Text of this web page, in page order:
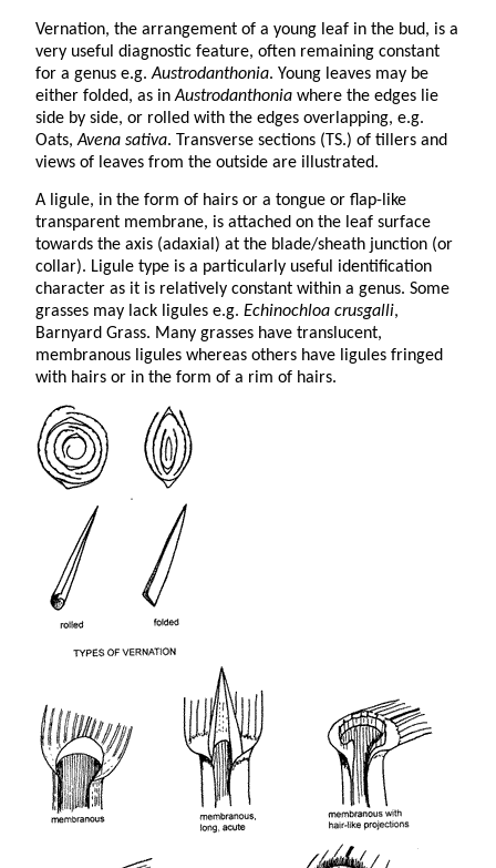
Vernation, the arrangement of a young leaf in the bud, is a
very useful diagnostic feature, often remaining constant
for a genus e.g.Austrodanthonia. Young leaves may be
either folded, as inAustrodanthonia where the edges lie
side by side, or rolled with the edges overlapping, e.g.
Oats,Avena sativa. Transverse sections (TS.) of tillers and
views of leaves from the outside are illustrated.
A ligule, in the form of hairs or a tongue or flap-like
transparent membrane, is attached on the leaf surface
towards the axis (adaxial) at the blade/sheath junction (or
collar). Ligule type is a particularly useful identification
character as it is relatively constant within a genus. Some
grasses may lack ligules e.g. Echinochloa crusgalli,
Barnyard Grass. Many grasses have translucent,
membranous ligules whereas others have ligules fringed
with hairs or in the form of a rim of hairs.